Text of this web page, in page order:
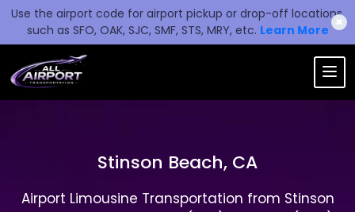
Use the airport code for airport pickup or drop-off locations,
such as SFO, OAK, SJC, SMF, STS, MRY, etc. Learn More
✖
Stinson Beach, CA
Airport Limousine Transportation from Stinson